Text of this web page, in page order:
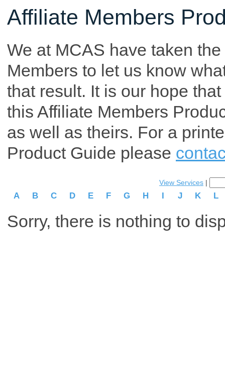
Affiliate Members
We at MCAS have taken
Members to let us know
that result. It is our hope
this Affiliate Members
as well as theirs. For a
Product Guide please
View Services |
A B C D E F G H I J K L
Sorry, there is nothing to